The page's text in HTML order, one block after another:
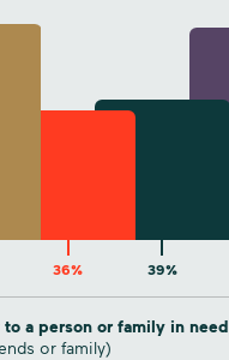
36% 39%
to a person or family in need
or family)